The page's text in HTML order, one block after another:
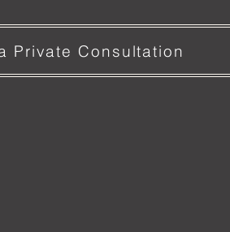
Private Consultation